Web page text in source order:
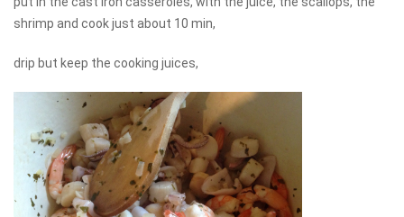
shrimp and cook just about 10 min,
drip but keep the cooking juices,